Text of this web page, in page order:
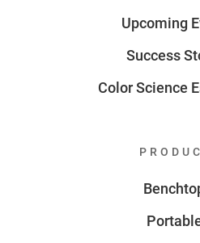
Upcoming
Success
Color Science